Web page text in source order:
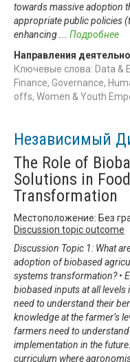
towards massive adoption
appropriate public policies
enhancing
Подробнее
Направления
Ключевые слова: Data &
Finance, Governance,
offs, Women & Youth
Независимый
The Role of
Solutions in
Transformation
Местоположение: Без
Discussion topic outcome
Discussion Topic 1: What
adoption of biobased
systems transformation? •
biobased inputs at all
need to understand their
knowledge at the farmer’s
farmers need to
implementation in the
curriculum where